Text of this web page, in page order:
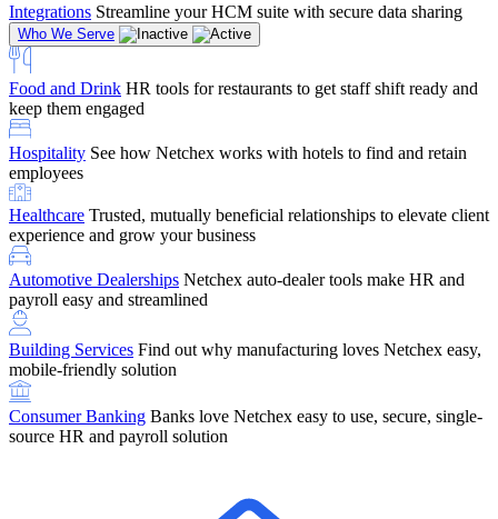
Education
tracking, and compliance
Retirement Brokers / Financial AdvisorsGive your clients the
payroll and benefits infrastructure their retirement plans actually
require.
Company ReferralRefer them to Netchex and earn up to $5,000 in
rewards — starting the moment they sit down for their first meeting
SupportGet the Netchex help and support you need, how you need
it, and when you need it
Integrations Streamline your HCM suite with secure data sharing
Who We Serve
Food and Drink HR tools for restaurants to get staff shift ready and
keep them engaged
Hospitality See how Netchex works with hotels to find and retain
employees
Healthcare Trusted, mutually beneficial relationships to elevate client
experience and grow your business
Automotive Dealerships Netchex auto-dealer tools make HR and
payroll easy and streamlined
Building Services Find out why manufacturing loves Netchex easy,
mobile-friendly solution
Consumer Banking Banks love Netchex easy to use, secure, single-
source HR and payroll solution